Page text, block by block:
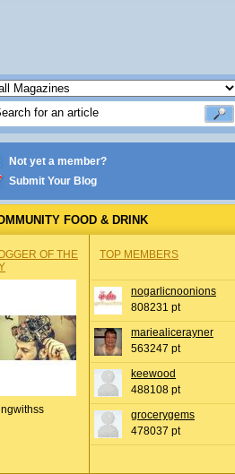
Not yet a member?
Submit Your Blog
FOOD & DRINK
OF THE
TOP MEMBERS
nogarlicnoonions
808231 pt
mariealicerayner
563247 pt
keewood
488108 pt
grocerygems
478037 pt